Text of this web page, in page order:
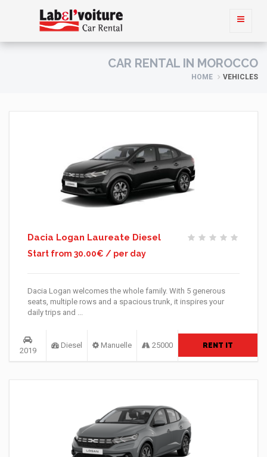
CAR RENTAL IN MOROCCO
HOME VEHICLES
Dacia Logan Laureate Diesel
Start from 30.00€ / per day
Dacia Logan welcomes the whole family. With 5 generous
seats, multiple rows and a spacious trunk, it inspires your
daily trips and ...
2019
Diesel Manuelle 25000 RENT IT